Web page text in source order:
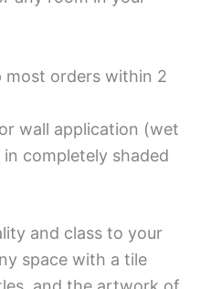
most orders within 2
wall application (wet
completely shaded
and class to your
space with a tile